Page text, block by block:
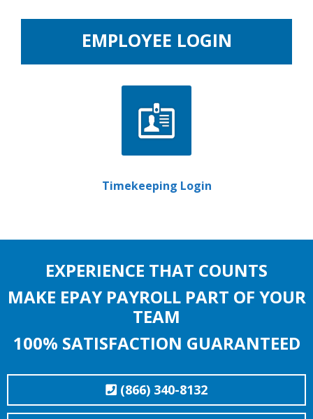
EMPLOYEE LOGIN
Timekeeping Login
EXPERIENCE THAT COUNTS
MAKE EPAY PAYROLL PART OF YOUR
TEAM
100% SATISFACTION GUARANTEED
(866) 340-8132